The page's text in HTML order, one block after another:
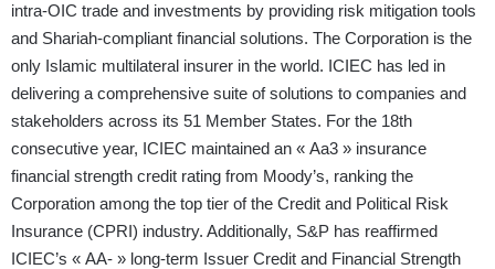
intra-OIC trade and investments by providing risk mitigation tools
and Shariah-compliant financial solutions. The Corporation is the
only Islamic multilateral insurer in the world. ICIEC has led in
delivering a comprehensive suite of solutions to companies and
stakeholders across its 51 Member States. For the 18th
consecutive year, ICIEC maintained an « Aa3 » insurance
financial strength credit rating from Moody’s, ranking the
Corporation among the top tier of the Credit and Political Risk
Insurance (CPRI) industry. Additionally, S&P has reaffirmed
ICIEC’s « AA- » long-term Issuer Credit and Financial Strength